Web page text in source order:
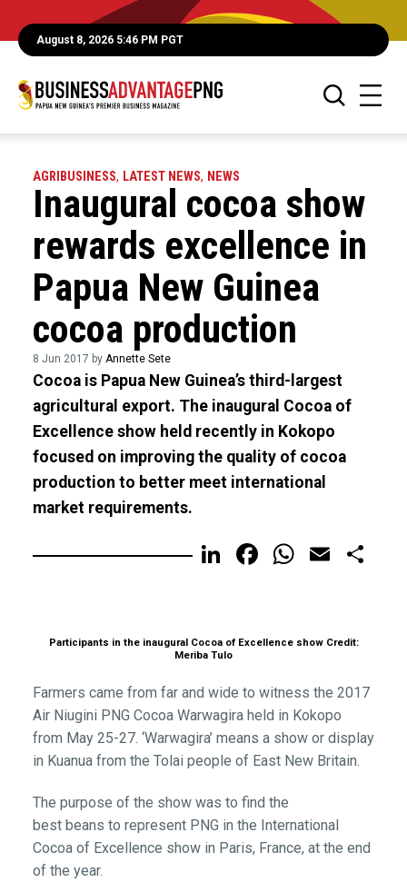
August 8, 2026 5:46 PM PGT
AGRIBUSINESS, LATEST NEWS, NEWS
Inaugural cocoa show
rewards excellence in
Papua New Guinea
cocoa production
8 Jun 2017 by Annette Sete
Cocoa is Papua New Guinea’s third-largest
agricultural export. The inaugural Cocoa of
Excellence show held recently in Kokopo
focused on improving the quality of cocoa
production to better meet international
market requirements.
LinkedIn
FacebookEmail
Participants in the inaugural Cocoa of Excellence show Credit:
Meriba Tulo
Farmers came from far and wide to witness the 2017
Air Niugini PNG Cocoa Warwagira held in Kokopo
from May 25-27. ‘Warwagira’ means a show or display
in Kuanua from the Tolai people of East New Britain.
The purpose of the show was to find the
best beans to represent PNG in the International
Cocoa of Excellence show in Paris, France, at the end
of the year.